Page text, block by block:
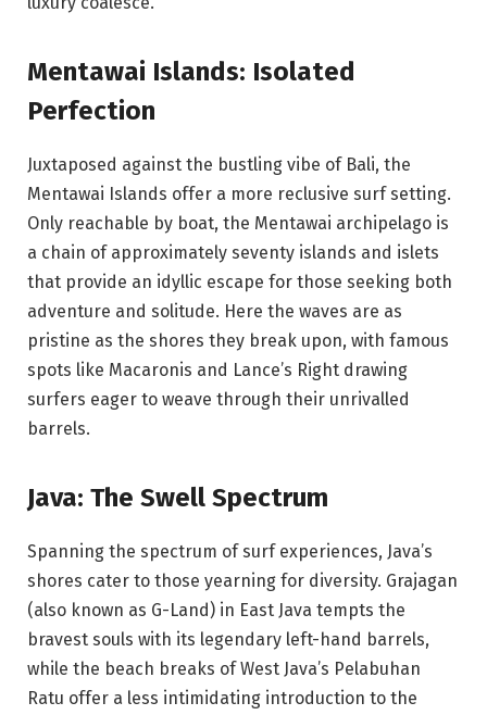
Mentawai Islands: Isolated
Perfection
Juxtaposed against the bustling vibe of Bali, the
Mentawai Islands offer a more reclusive surf setting.
Only reachable by boat, the Mentawai archipelago is
a chain of approximately seventy islands and islets
that provide an idyllic escape for those seeking both
adventure and solitude. Here the waves are as
pristine as the shores they break upon, with famous
spots like Macaronis and Lance’s Right drawing
surfers eager to weave through their unrivalled
barrels.
Java: The Swell Spectrum
Spanning the spectrum of surf experiences, Java’s
shores cater to those yearning for diversity. Grajagan
(also known as G-Land) in East Java tempts the
bravest souls with its legendary left-hand barrels,
while the beach breaks of West Java’s Pelabuhan
Ratu offer a less intimidating introduction to the